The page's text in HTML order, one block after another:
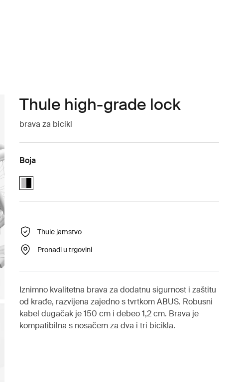
Thule high-grade lock
brava za bicikl
Boja
Thule High-Grade Lock Aluminum/Black (selected)
Thule jamstvo
Pronađi u trgovini
Iznimno kvalitetna brava za dodatnu sigurnost i zaštitu
od krađe, razvijena zajedno s tvrtkom ABUS. Robusni
kabel dugačak je 150 cm i debeo 1,2 cm. Brava je
kompatibilna s nosačem za dva i tri bicikla.